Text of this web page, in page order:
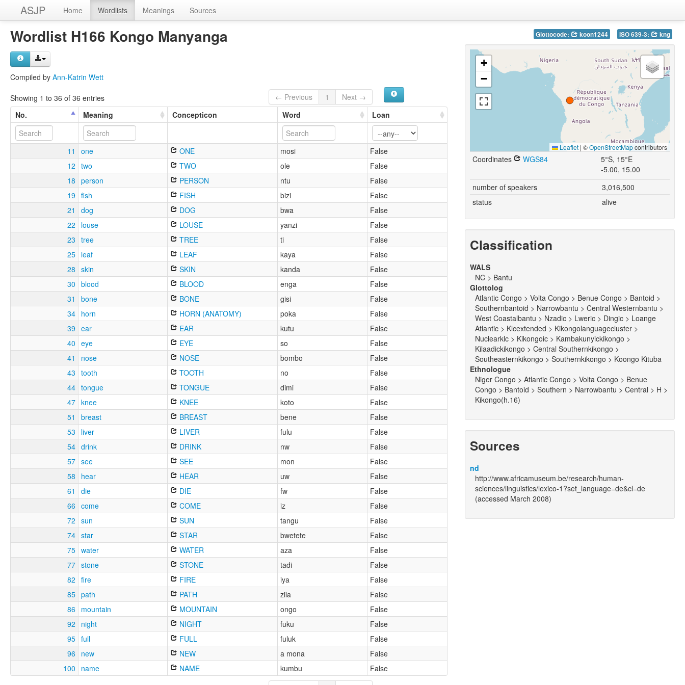
ASJP Home Wordlists Meanings Sources
Wordlist H166 Kongo Manyanga
Compiled by Ann-Katrin Wett
Showing 1 to 36 of 36 entries ← Previous 1
Next →
No.
Meaning Concepticon Word Loan
11 one ONE mosi
False
12
two TWO ole
False
18
person PERSON ntu
False
19 fish FISH bizi
False
21
dog DOG bwa
False
22
louse LOUSE yanzi
False
23
tree TREE ti
False
25 leaf LEAF kaya
False
28
skin SKIN kanda
False
30
blood BLOOD enga
False
31
bone BONE gisi
False
34 horn HORN (ANATOMY) poka
False
39
ear EAR kutu
False
40
eye EYE so
False
41
nose NOSE bombo
False
43
tooth TOOTH no
False
44 tongue TONGUE dimi
False
47 knee KNEE koto
False
51
breast BREAST bene
False
53
liver LIVER fulu
False
54 drink DRINK nw
False
57 see SEE mon
False
58
hear HEAR uw
False
61
die DIE fw
False
66
come COME iz
False
72
sun SUN tangu
False
74 star STAR bwetete
False
75 water WATER aza
False
77 stone STONE tadi
False
82
fire FIRE iya
False
85 path PATH zila
False
86 mountain MOUNTAIN ongo
False
92
night NIGHT fuku
False
95 full FULL fuluk
False
96
new NEW a mona
False
100
name NAME kumbu False
Glottocode: koon1244 ISO 639-3: kng
+
−
Leaflet | ©OpenStreetMapcontributors
Coordinates WGS84
5°S, 15°E
-5.00, 15.00
number of speakers
3,016,500
status
alive
Classification
WALS
NC > Bantu
Glottolog
Atlantic Congo > Volta Congo > Benue Congo > Bantoid >
Southernbantoid > Narrowbantu > Central Westernbantu >
West Coastalbantu > Nzadic > Lweric > Dingic > Loange
Atlantic > Klcextended > Kikongolanguagecluster >
Nuclearklc > Kikongoic > Kambakunyickikongo >
Kilaadickikongo > Central Southernkikongo >
Southeasternkikongo > Southernkikongo > Koongo Kituba
Ethnologue
Niger Congo > Atlantic Congo > Volta Congo > Benue
Congo > Bantoid > Southern > Narrowbantu > Central > H >
Kikongo(h.16)
Sources
nd
http://www.africamuseum.be/research/human-
sciences/linguistics/lexico-1?set_language=de&cl=de
(accessed March 2008)